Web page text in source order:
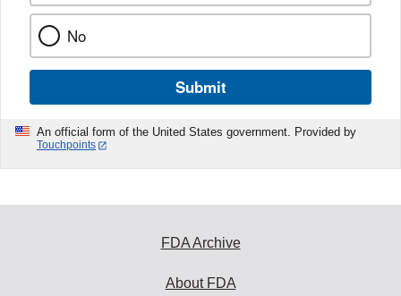
No
Submit
An official form of the United States government. Provided by
Touchpoints
FDA Archive
About FDA